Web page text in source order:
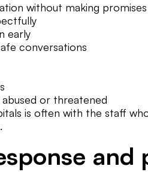
without making
early
conversations
or threatened
is often with the staff